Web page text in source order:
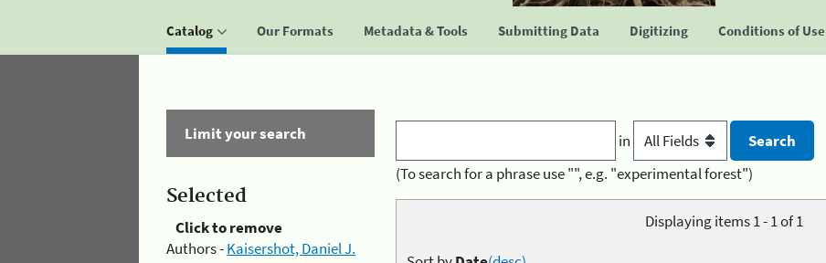
Catalog Our Formats Metadata & Tools Submitting Data Digitizing Conditions of Use
Limit your search
Selected
Click to remove
Authors -Kaisershot, Daniel J.
in
(To search for a phrase use "", e.g. "experimental forest")
Displaying items 1 - 1 of 1